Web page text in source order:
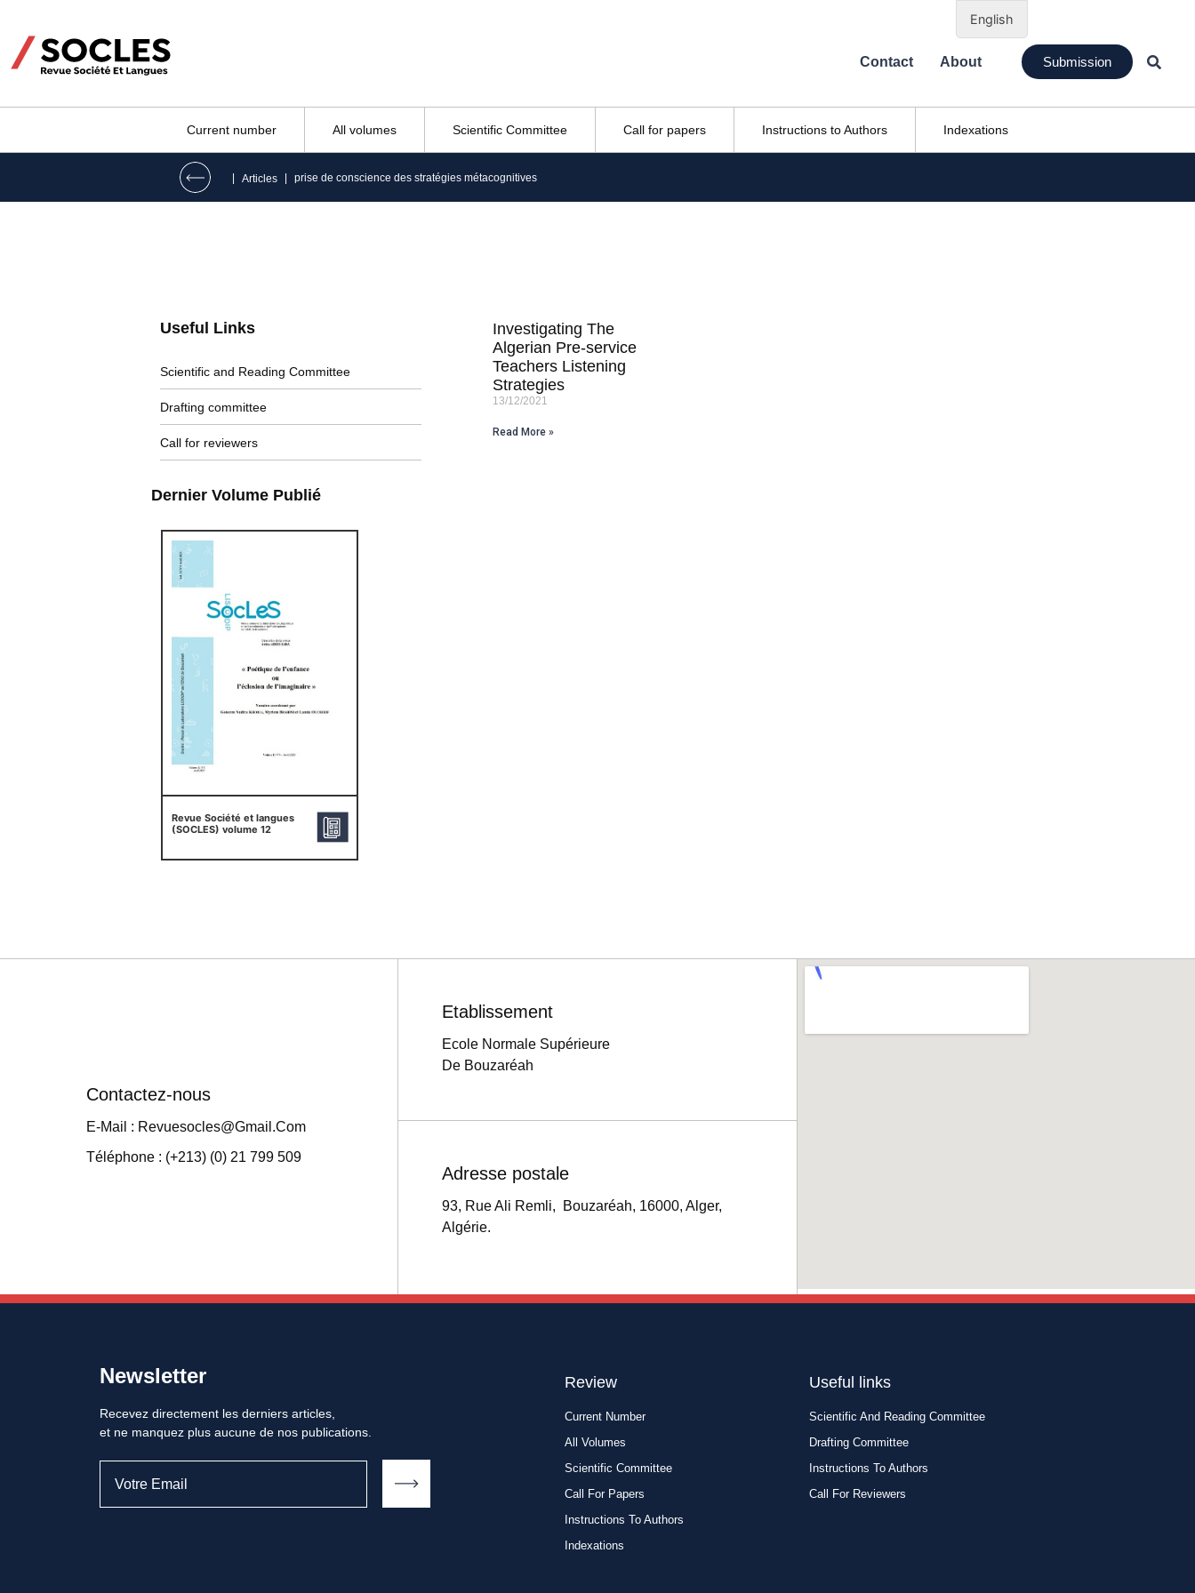
Contact About Submission
Current number All volumes Scientific Committee Call for papers Instructions to Authors Indexations
| Articles | prise de conscience des stratégies métacognitives
Useful Links
Scientific and Reading Committee
Drafting committee
Call for reviewers
Dernier Volume Publié
Revue Société et langues
(SOCLES) volume 12
Investigating The
Algerian Pre-service
Teachers Listening
Strategies
13/12/2021
Read More »
Contactez-nous
E-Mail : Revuesocles@gmail.com
Téléphone : (+213) (0) 21 799 509
Etablissement
Ecole Normale Supérieure
De Bouzaréah
Adresse postale
93, Rue Ali Remli, Bouzaréah, 16000, Alger,
Algérie.
Newsletter
Recevez directement les derniers articles,
et ne manquez plus aucune de nos publications.
Review
Current Number
All Volumes
Scientific Committee
Call For Papers
Instructions To Authors
Indexations
Useful links
Scientific And Reading Committee
Drafting Committee
Instructions To Authors
Call For Reviewers
English